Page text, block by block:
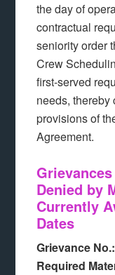
the day of
contractual
seniority order
Crew
first-served
needs,
provisions of
Agreement.
Denied by
Currently
Dates
Grievance
Required